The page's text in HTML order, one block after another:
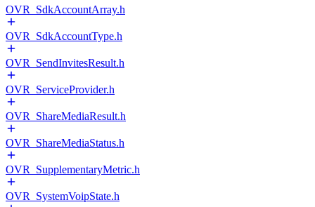
OVR_SdkAccountArray.h
OVR_SdkAccountType.h
OVR_SendInvitesResult.h
OVR_ServiceProvider.h
OVR_ShareMediaResult.h
OVR_ShareMediaStatus.h
OVR_SupplementaryMetric.h
OVR_SystemVoipState.h